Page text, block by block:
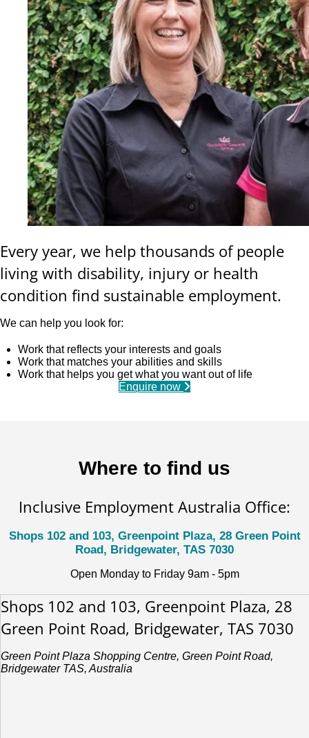
Every year, we help thousands of people
living with disability, injury or health
condition find sustainable employment.
We can help you look for:
Work that reflects your interests and goals
Work that matches your abilities and skills
Work that helps you get what you want out of life
Enquire now
Where to find us
Inclusive Employment Australia Office:
Shops 102 and 103, Greenpoint Plaza, 28 Green Point
Road, Bridgewater, TAS 7030
Open Monday to Friday 9am - 5pm
Shops 102 and 103, Greenpoint Plaza, 28
Green Point Road, Bridgewater, TAS 7030
Green Point Plaza Shopping Centre, Green Point Road,
Bridgewater TAS, Australia